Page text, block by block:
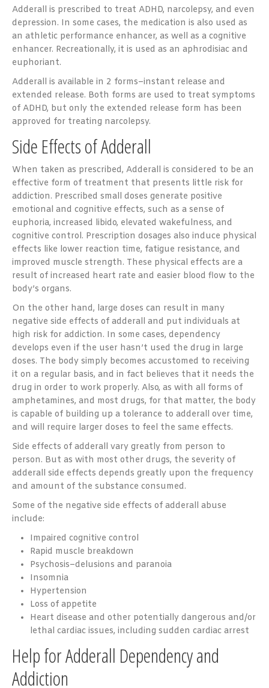
Adderall is prescribed to treat ADHD, narcolepsy, and even
depression. In some cases, the medication is also used as
an athletic performance enhancer, as well as a cognitive
enhancer. Recreationally, it is used as an aphrodisiac and
euphoriant.
Adderall is available in 2 forms–instant release and
extended release. Both forms are used to treat symptoms
of ADHD, but only the extended release form has been
approved for treating narcolepsy.
Side Effects of Adderall
When taken as prescribed, Adderall is considered to be an
effective form of treatment that presents little risk for
addiction. Prescribed small doses generate positive
emotional and cognitive effects, such as a sense of
euphoria, increased libido, elevated wakefulness, and
cognitive control. Prescription dosages also induce physical
effects like lower reaction time, fatigue resistance, and
improved muscle strength. These physical effects are a
result of increased heart rate and easier blood flow to the
body’s organs.
On the other hand, large doses can result in many
negative side effects of adderall and put individuals at
high risk for addiction. In some cases, dependency
develops even if the user hasn’t used the drug in large
doses. The body simply becomes accustomed to receiving
it on a regular basis, and in fact believes that it needs the
drug in order to work properly. Also, as with all forms of
amphetamines, and most drugs, for that matter, the body
is capable of building up a tolerance to adderall over time,
and will require larger doses to feel the same effects.
Side effects of adderall vary greatly from person to
person. But as with most other drugs, the severity of
adderall side effects depends greatly upon the frequency
and amount of the substance consumed.
Some of the negative side effects of adderall abuse
include:
Impaired cognitive control
Rapid muscle breakdown
Psychosis–delusions and paranoia
Insomnia
Hypertension
Loss of appetite
Heart disease and other potentially dangerous and/or
lethal cardiac issues, including sudden cardiac arrest
Help for Adderall Dependency and
Addiction